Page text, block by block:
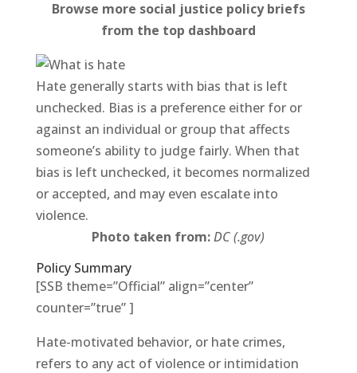
Browse more social justice policy briefs
from the top dashboard
Hate generally starts with bias that is left
unchecked. Bias is a preference either for or
against an individual or group that affects
someone’s ability to judge fairly. When that
bias is left unchecked, it becomes normalized
or accepted, and may even escalate into
violence.
Photo taken from:DC (.gov)
Policy Summary
[SSB theme=”Official” align=”center”
counter=”true” ]
Hate-motivated behavior, or hate crimes,
refers to any act of violence or intimidation